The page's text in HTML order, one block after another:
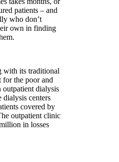
patients – and
who don’t
own in finding
with its traditional
for the poor and
outpatient dialysis
dialysis centers
covered by
outpatient clinic
in losses